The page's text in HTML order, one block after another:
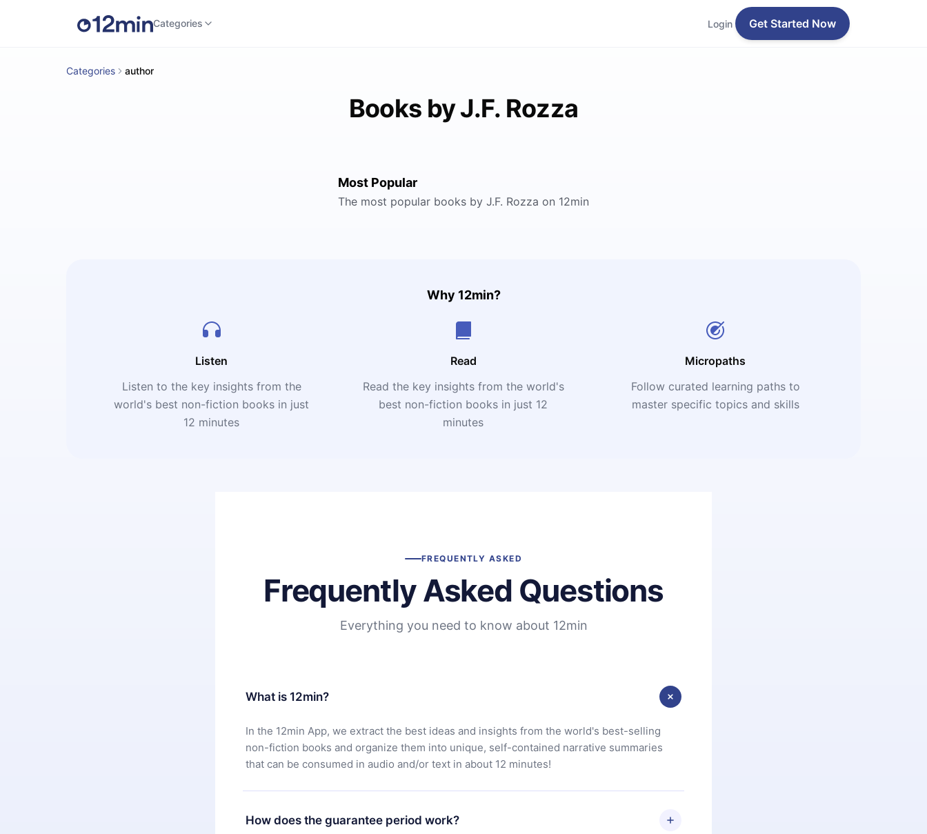
Categories Login Get Started Now
Categories author
Books by J.F. Rozza
Most Popular
The most popular books by J.F. Rozza on 12min
Why 12min?
Listen
Listen to the key insights from the
world's best non-fiction books in just
12 minutes
Read
Read the key insights from the world's
best non-fiction books in just 12
minutes
Micropaths
Follow curated learning paths to
master specific topics and skills
FREQUENTLY ASKED
Frequently Asked Questions
Everything you need to know about 12min
What is 12min?
In the 12min App, we extract the best ideas and insights from the world's best-selling
non-fiction books and organize them into unique, self-contained narrative summaries
that can be consumed in audio and/or text in about 12 minutes!
How does the guarantee period work?